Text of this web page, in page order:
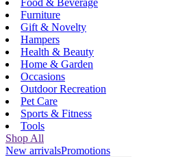
Food & Beverage
Furniture
Gift & Novelty
Hampers
Health & Beauty
Home & Garden
Occasions
Outdoor Recreation
Pet Care
Sports & Fitness
Tools
Shop All
New arrivalsPromotions